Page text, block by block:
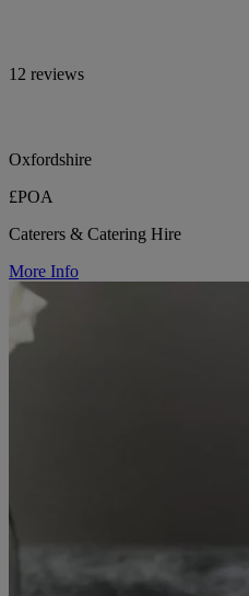
12 reviews
Oxfordshire
£POA
Caterers & Catering Hire
More Info